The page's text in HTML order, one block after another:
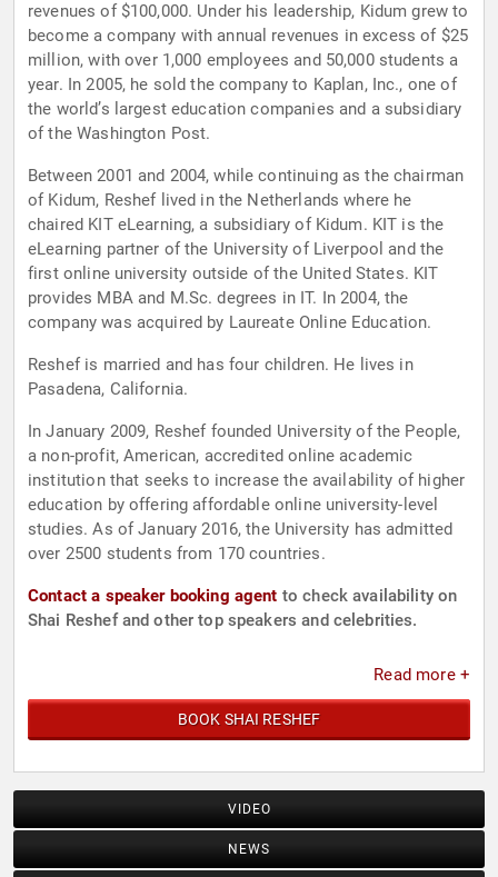
revenues of $100,000. Under his leadership, Kidum grew to
become a company with annual revenues in excess of $25
million, with over 1,000 employees and 50,000 students a
year. In 2005, he sold the company to Kaplan, Inc., one of
the world’s largest education companies and a subsidiary
of the Washington Post.
Between 2001 and 2004, while continuing as the chairman
of Kidum, Reshef lived in the Netherlands where he
chaired KIT eLearning, a subsidiary of Kidum. KIT is the
eLearning partner of the University of Liverpool and the
first online university outside of the United States. KIT
provides MBA and M.Sc. degrees in IT. In 2004, the
company was acquired by Laureate Online Education.
Reshef is married and has four children. He lives in
Pasadena, California.
In January 2009, Reshef founded University of the People,
a non-profit, American, accredited online academic
institution that seeks to increase the availability of higher
education by offering affordable online university-level
studies. As of January 2016, the University has admitted
over 2500 students from 170 countries.
Contact a speaker booking agent to check availability on
Shai Reshef and other top speakers and celebrities.
Read more +
BOOK SHAI RESHEF
VIDEO
NEWS